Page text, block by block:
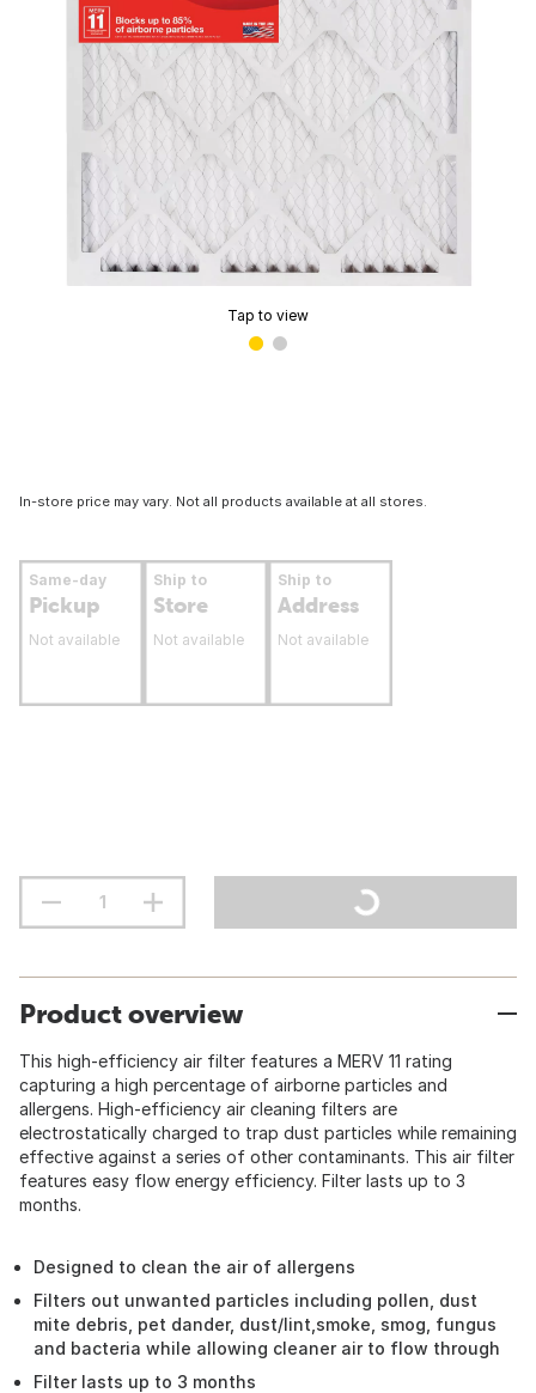
Tap to view
In-store price may vary. Not all products available at all stores.
Same-day
Pickup
Not available
Ship to
Store
Not available
Ship to
Address
Not available
Product overview
This high-efficiency air filter features a MERV 11 rating
capturing a high percentage of airborne particles and
allergens. High-efficiency air cleaning filters are
electrostatically charged to trap dust particles while remaining
effective against a series of other contaminants. This air filter
features easy flow energy efficiency. Filter lasts up to 3
months.
Designed to clean the air of allergens
Filters out unwanted particles including pollen, dust
mite debris, pet dander, dust/lint,smoke, smog, fungus
and bacteria while allowing cleaner air to flow through
Filter lasts up to 3 months